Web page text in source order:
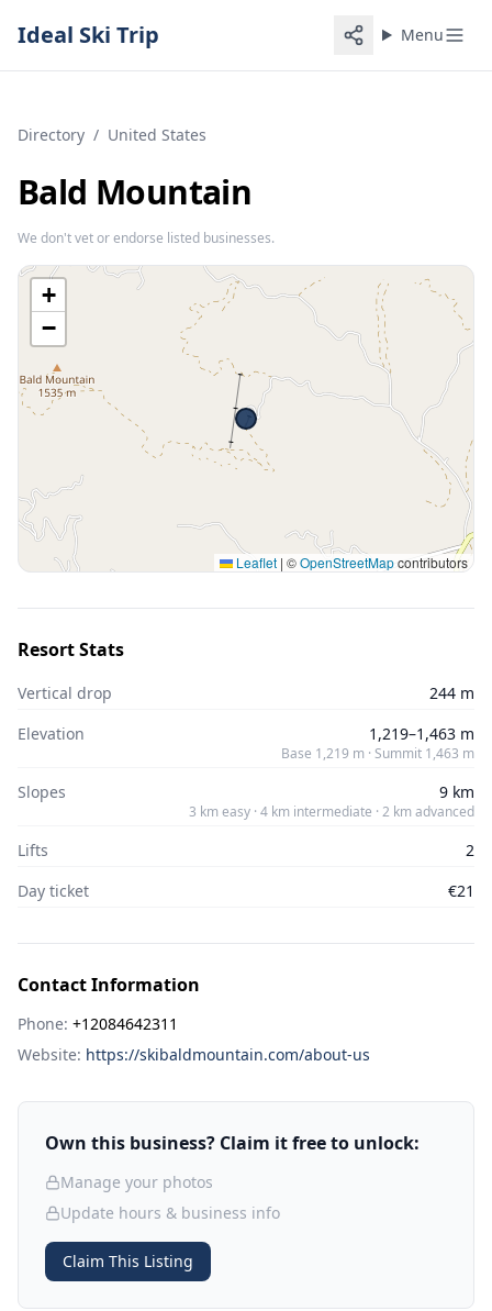
Ideal Ski Trip Menu
Directory / United States
Bald Mountain
We don't vet or endorse listed businesses.
+
−
Leaflet | ©OpenStreetMapcontributors
Resort Stats
Vertical drop
244 m
Elevation
1,219–1,463 m
Base 1,219 m · Summit 1,463 m
Slopes 9 km
3 km easy · 4 km intermediate · 2 km advanced
Lifts
2
Day ticket
€21
Contact Information
Phone: +12084642311
Website: https://skibaldmountain.com/about-us
Own this business? Claim it free to unlock:
Manage your photos
Update hours & business info
Claim This Listing